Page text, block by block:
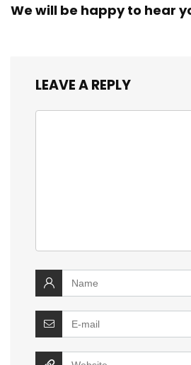
We will be happy to hear
LEAVE A REPLY